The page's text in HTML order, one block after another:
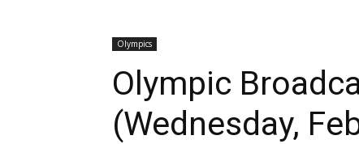
Olympics
Olympic
(Wednesday,